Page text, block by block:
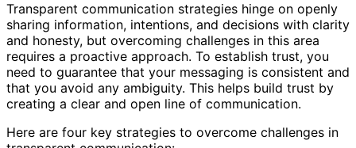
Transparent communication strategies hinge on openly
sharing information, intentions, and decisions with clarity
and honesty, but overcoming challenges in this area
requires a proactive approach. To establish trust, you
need to guarantee that your messaging is consistent and
that you avoid any ambiguity. This helps build trust by
creating a clear and open line of communication.
Here are four key strategies to overcome challenges in